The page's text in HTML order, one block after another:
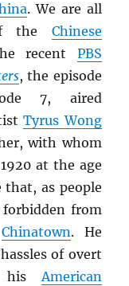
. We are all
the Chinese
recent PBS
, the episode
7, aired
Tyrus Wong
with whom
at the age
as people
from
Chinatown. He
of overt
hisAmerican